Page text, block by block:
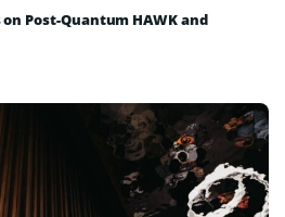
Post-Quantum HAWK and